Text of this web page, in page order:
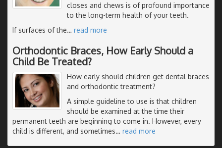
closes and chews is of profound importance
to the long-term health of your teeth.
If surfaces of the… read more
Orthodontic Braces, How Early Should a
Child Be Treated?
How early should children get dental braces
and orthodontic treatment?
A simple guideline to use is that children
should be examined at the time their
permanent teeth are beginning to come in. However, every
child is different, and sometimes… read more